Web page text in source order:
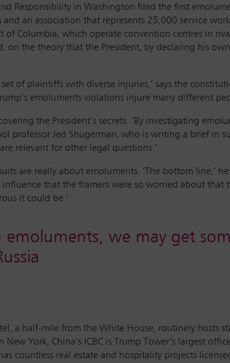
Responsibility in Washington filed the first
an association that represents 25,000 service
of Columbia, which operate convention centres in
on the theory that the President, by declaring his
of plaintiffs with diverse injuries,’ says the
emoluments violations injure many different
the President’s secrets. ‘By investigating
professor Jed Shugerman, who is writing a brief in
relevant for other legal questions.’
are really about emoluments. ‘The bottom line,’
that the framers were so worried about
it could be.’
we may get
a half-mile from the White House, routinely hosts
York, China’s ICBC is Trump Tower’s largest
countless real estate and hospitality projects